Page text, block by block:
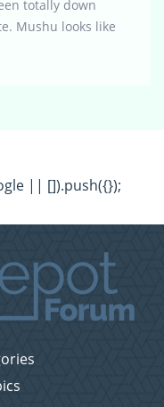
totally down
Mushu looks like
|| []).push({});